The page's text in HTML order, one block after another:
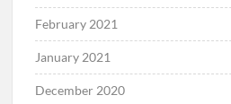
February 2021
January 2021
December 2020